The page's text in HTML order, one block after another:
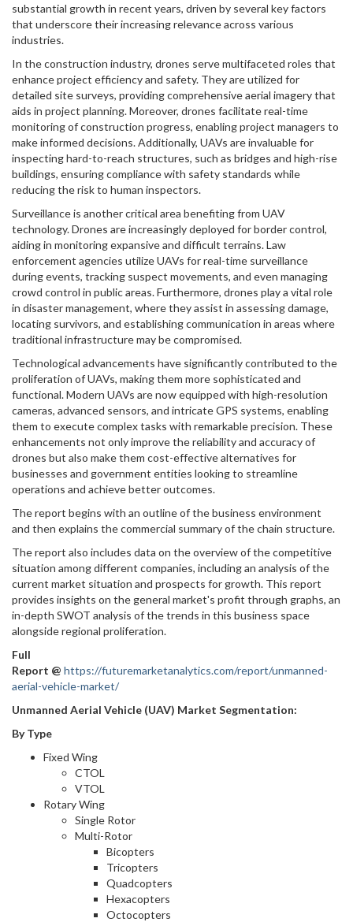
substantial growth in recent years, driven by several key factors
that underscore their increasing relevance across various
industries.
In the construction industry, drones serve multifaceted roles that
enhance project efficiency and safety. They are utilized for
detailed site surveys, providing comprehensive aerial imagery that
aids in project planning. Moreover, drones facilitate real-time
monitoring of construction progress, enabling project managers to
make informed decisions. Additionally, UAVs are invaluable for
inspecting hard-to-reach structures, such as bridges and high-rise
buildings, ensuring compliance with safety standards while
reducing the risk to human inspectors.
Surveillance is another critical area benefiting from UAV
technology. Drones are increasingly deployed for border control,
aiding in monitoring expansive and difficult terrains. Law
enforcement agencies utilize UAVs for real-time surveillance
during events, tracking suspect movements, and even managing
crowd control in public areas. Furthermore, drones play a vital role
in disaster management, where they assist in assessing damage,
locating survivors, and establishing communication in areas where
traditional infrastructure may be compromised.
Technological advancements have significantly contributed to the
proliferation of UAVs, making them more sophisticated and
functional. Modern UAVs are now equipped with high-resolution
cameras, advanced sensors, and intricate GPS systems, enabling
them to execute complex tasks with remarkable precision. These
enhancements not only improve the reliability and accuracy of
drones but also make them cost-effective alternatives for
businesses and government entities looking to streamline
operations and achieve better outcomes.
The report begins with an outline of the business environment
and then explains the commercial summary of the chain structure.
The report also includes data on the overview of the competitive
situation among different companies, including an analysis of the
current market situation and prospects for growth. This report
provides insights on the general market's profit through graphs, an
in-depth SWOT analysis of the trends in this business space
alongside regional proliferation.
Full
Report @ https://futuremarketanalytics.com/report/unmanned-
aerial-vehicle-market/
Unmanned Aerial Vehicle (UAV) Market Segmentation:
By Type
Fixed Wing
CTOL
VTOL
Rotary Wing
Single Rotor
Multi-Rotor
Bicopters
Tricopters
Quadcopters
Hexacopters
Octocopters